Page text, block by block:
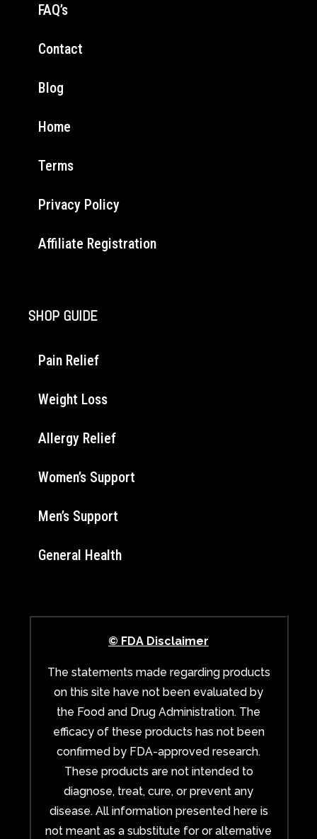
FAQ’s
Contact
Blog
Home
Terms
Privacy Policy
Affiliate Registration
SHOP GUIDE
Pain Relief
Weight Loss
Allergy Relief
Women’s Support
Men’s Support
General Health
© FDA Disclaimer
The statements made regarding products
on this site have not been evaluated by
the Food and Drug Administration. The
efficacy of these products has not been
confirmed by FDA-approved research.
These products are not intended to
diagnose, treat, cure, or prevent any
disease. All information presented here is
not meant as a substitute for or alternative